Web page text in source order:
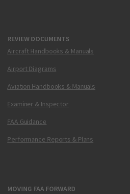
REVIEW DOCUMENTS
Aircraft Handbooks & Manuals
Airport Diagrams
Aviation Handbooks & Manuals
Examiner & Inspector
FAA Guidance
Performance Reports & Plans
MOVING FAA FORWARD